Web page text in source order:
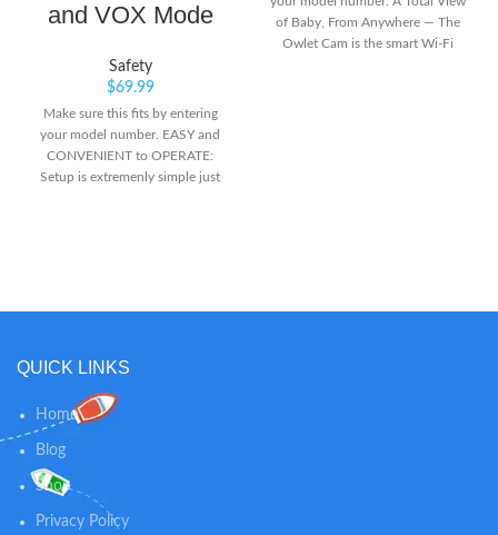
and VOX Mode
Safety
$69.99
Make sure this fits by entering
your model number. EASY and
CONVENIENT to OPERATE:
Setup is extremenly simple just
modes.
of Baby, From Anywhere — The
Owlet Cam is the smart Wi-Fi
QUICK LINKS
Home
Blog
Shop
Privacy Policy